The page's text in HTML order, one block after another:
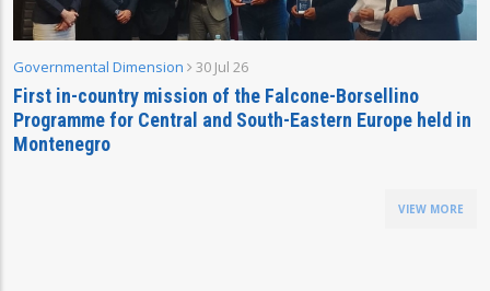
Governmental Dimension 30 Jul 26
First in-country mission of the Falcone-Borsellino
Programme for Central and South-Eastern Europe held in
Montenegro
VIEW MORE